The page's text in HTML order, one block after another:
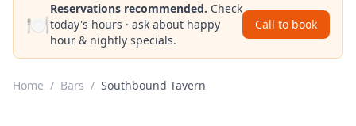
🍽️
Reservations recommended. Check
today's hours · ask about happy
hour & nightly specials.
Call to book
Home / Bars / Southbound Tavern